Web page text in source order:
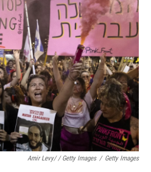
Amir Levy/ / Getty Images / Getty Images